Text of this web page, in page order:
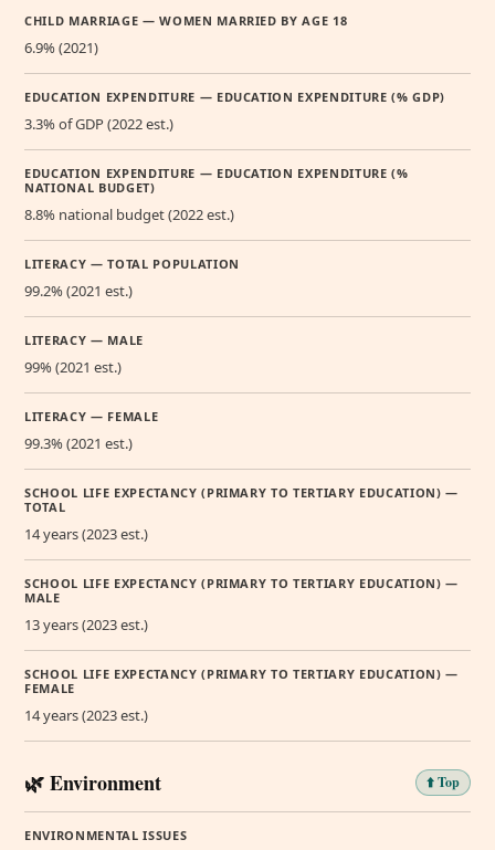
CHILD MARRIAGE — WOMEN MARRIED BY AGE 18
6.9% (2021)
EDUCATION EXPENDITURE — EDUCATION EXPENDITURE (% GDP)
3.3% of GDP (2022 est.)
EDUCATION EXPENDITURE — EDUCATION EXPENDITURE (%
NATIONAL BUDGET)
8.8% national budget (2022 est.)
LITERACY — TOTAL POPULATION
99.2% (2021 est.)
LITERACY — MALE
99% (2021 est.)
LITERACY — FEMALE
99.3% (2021 est.)
SCHOOL LIFE EXPECTANCY (PRIMARY TO TERTIARY EDUCATION) —
TOTAL
14 years (2023 est.)
SCHOOL LIFE EXPECTANCY (PRIMARY TO TERTIARY EDUCATION) —
MALE
13 years (2023 est.)
SCHOOL LIFE EXPECTANCY (PRIMARY TO TERTIARY EDUCATION) —
FEMALE
14 years (2023 est.)
🌿 Environment ⬆️ Top
ENVIRONMENTAL ISSUES